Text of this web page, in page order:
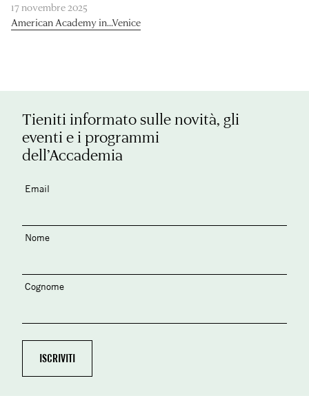
17 novembre 2025
American Academy in...Venice
Tieniti informato sulle novità, gli
eventi e i programmi
dell’Accademia
Email
Nome
Cognome